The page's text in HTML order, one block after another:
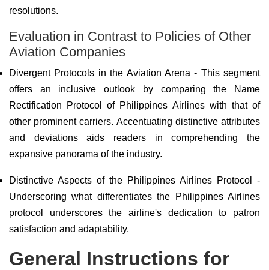
resolutions.
Evaluation in Contrast to Policies of Other
Aviation Companies
Divergent Protocols in the Aviation Arena - This segment
offers an inclusive outlook by comparing the Name
Rectification Protocol of Philippines Airlines with that of
other prominent carriers. Accentuating distinctive attributes
and deviations aids readers in comprehending the
expansive panorama of the industry.
Distinctive Aspects of the Philippines Airlines Protocol -
Underscoring what differentiates the Philippines Airlines
protocol underscores the airline's dedication to patron
satisfaction and adaptability.
General Instructions for